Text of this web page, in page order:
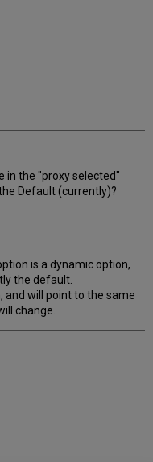
in the "proxy selected"
Default (currently)?
is a dynamic option,
the default.
and will point to the same
change.